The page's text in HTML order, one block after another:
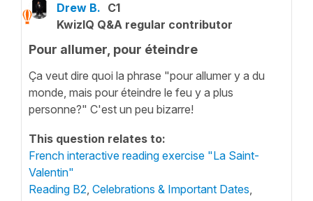
Drew B. C1
KwizIQ Q&A regular contributor
Pour allumer, pour éteindre
Ça veut dire quoi la phrase "pour allumer y a du
monde, mais pour éteindre le feu y a plus
personne?" C'est un peu bizarre!
This question relates to:
French interactive reading exercise "La Saint-
Valentin"
Reading B2 Celebrations & Important Dates